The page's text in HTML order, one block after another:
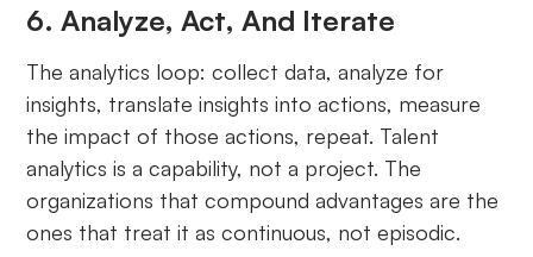
6. Analyze, Act, And Iterate
The analytics loop: collect data, analyze for
insights, translate insights into actions, measure
the impact of those actions, repeat. Talent
analytics is a capability, not a project. The
organizations that compound advantages are the
ones that treat it as continuous, not episodic.